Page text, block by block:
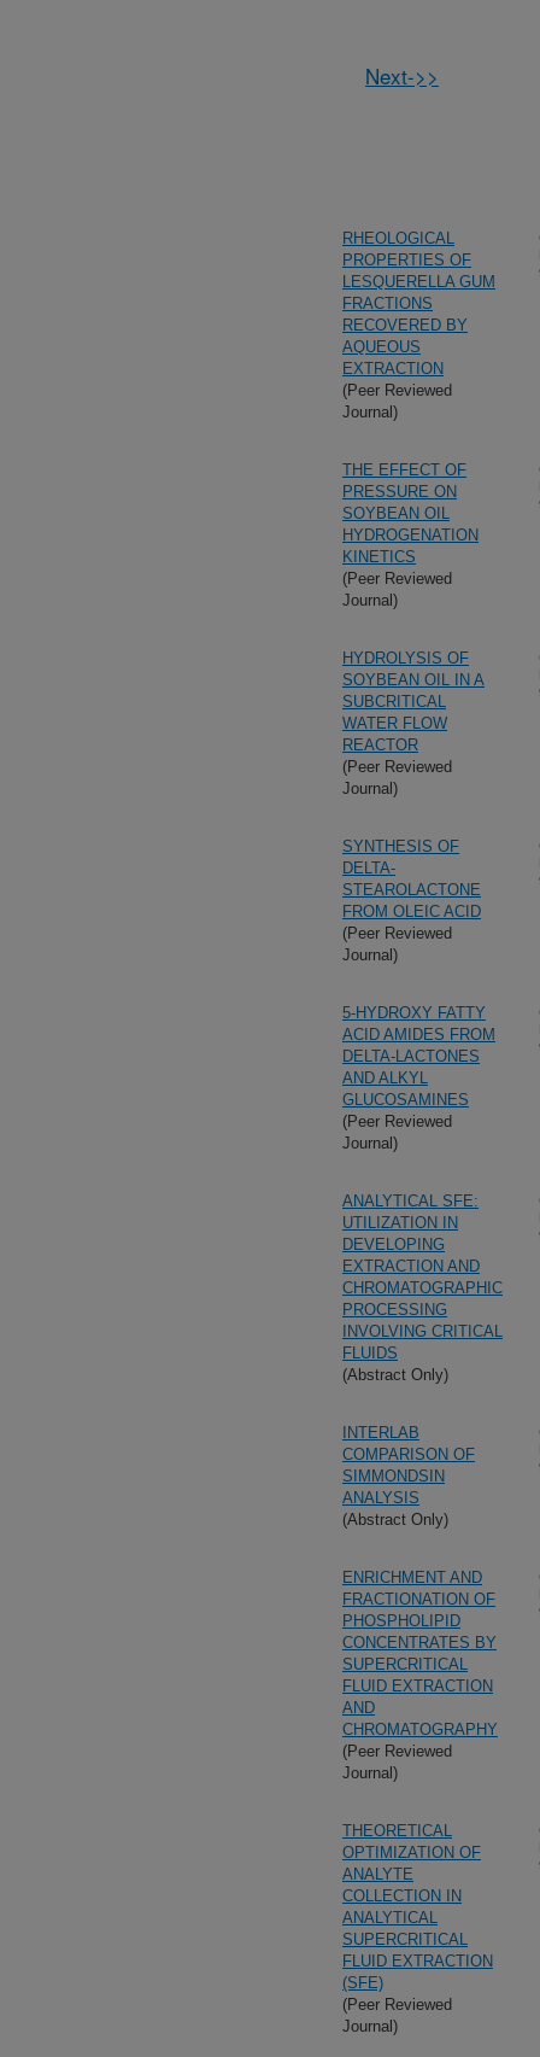
Next->>
RHEOLOGICAL
PROPERTIES OF
LESQUERELLA GUM
FRACTIONS
RECOVERED BY
AQUEOUS
EXTRACTION
(Peer Reviewed
Journal)
THE EFFECT OF
PRESSURE ON
SOYBEAN OIL
HYDROGENATION
KINETICS
(Peer Reviewed
Journal)
HYDROLYSIS OF
SOYBEAN OIL IN A
SUBCRITICAL
WATER FLOW
REACTOR
(Peer Reviewed
Journal)
SYNTHESIS OF
DELTA-
STEAROLACTONE
FROM OLEIC ACID
(Peer Reviewed
Journal)
5-HYDROXY FATTY
ACID AMIDES FROM
DELTA-LACTONES
AND ALKYL
GLUCOSAMINES
(Peer Reviewed
Journal)
ANALYTICAL SFE:
UTILIZATION IN
DEVELOPING
EXTRACTION AND
CHROMATOGRAPHIC
PROCESSING
INVOLVING CRITICAL
FLUIDS
(Abstract Only)
INTERLAB
COMPARISON OF
SIMMONDSIN
ANALYSIS
(Abstract Only)
ENRICHMENT AND
FRACTIONATION OF
PHOSPHOLIPID
CONCENTRATES BY
SUPERCRITICAL
FLUID EXTRACTION
AND
CHROMATOGRAPHY
(Peer Reviewed
Journal)
THEORETICAL
OPTIMIZATION OF
ANALYTE
COLLECTION IN
ANALYTICAL
SUPERCRITICAL
FLUID EXTRACTION
(SFE)
(Peer Reviewed
Journal)